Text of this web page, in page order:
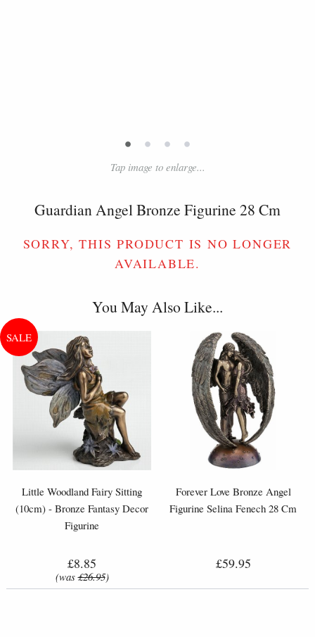
• • • •
Tap image to enlarge...
Guardian Angel Bronze Figurine 28 Cm
SORRY, THIS PRODUCT IS NO LONGER
AVAILABLE.
You May Also Like...
Little Woodland Fairy Sitting
(10cm) - Bronze Fantasy Decor
Figurine
£8.85
(was£26.95)
Forever Love Bronze Angel
Figurine Selina Fenech 28 Cm
£59.95